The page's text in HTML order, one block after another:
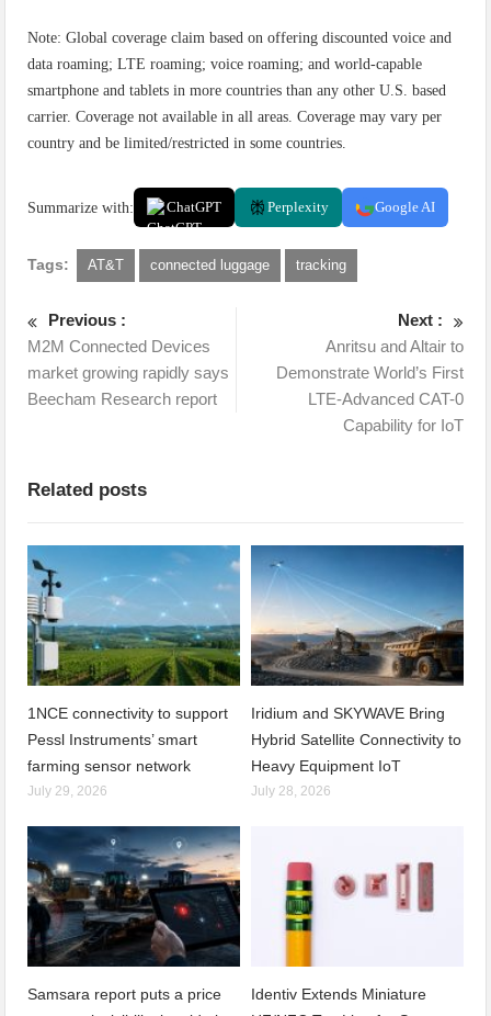
Note: Global coverage claim based on offering discounted voice and
data roaming; LTE roaming; voice roaming; and world-capable
smartphone and tablets in more countries than any other U.S. based
carrier. Coverage not available in all areas. Coverage may vary per
country and be limited/restricted in some countries.
Summarize with: ChatGPT Perplexity Google AI
Tags: AT&T connected luggage tracking
Previous :
M2M Connected Devices
market growing rapidly says
Beecham Research report
Next :
Anritsu and Altair to
Demonstrate World’s First
LTE-Advanced CAT-0
Capability for IoT
Related posts
1NCE connectivity to support
Pessl Instruments’ smart
farming sensor network
July 29, 2026
Iridium and SKYWAVE Bring
Hybrid Satellite Connectivity to
Heavy Equipment IoT
July 28, 2026
Samsara report puts a price
Identiv Extends Miniature